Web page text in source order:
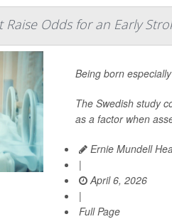
Odds for an Early
Being born
The Swedish study
as a factor when
Ernie Mundell
|
April 6, 2026
|
Full Page